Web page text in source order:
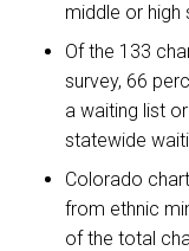
middle or high
Of the 133
survey, 66
a waiting list
statewide
Colorado
from ethnic
of the total